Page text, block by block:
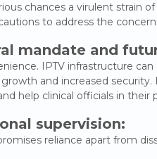
chances a virulent
to address the
mandate and
IPTV infrastructure
and increased
help clinical officials in
supervision:
reliance apart from